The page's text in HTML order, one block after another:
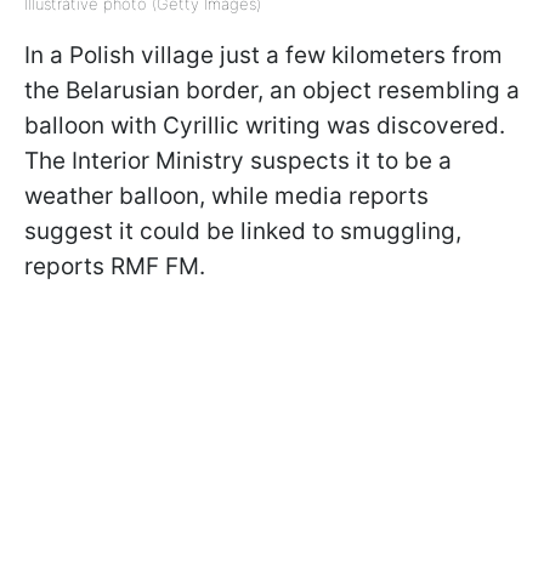
In a Polish village just a few kilometers from
the Belarusian border, an object resembling a
balloon with Cyrillic writing was discovered.
The Interior Ministry suspects it to be a
weather balloon, while media reports
suggest it could be linked to smuggling,
reports RMF FM.